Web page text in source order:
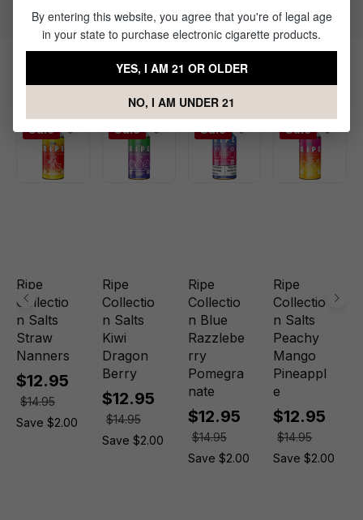
Related Products
Sale
Ripe
Collectio
n Salts
Straw
Nanners
$12.95
$14.95
Save $2.00
Sale
Ripe
Collectio
n Salts
Kiwi
Dragon
Berry
$12.95
$14.95
Save $2.00
Sale
Ripe
Collectio
n Blue
Razzlebe
rry
Pomegra
nate
$12.95
$14.95
Save $2.00
Sale
Ripe
Collectio
n Salts
Peachy
Mango
Pineappl
e
$12.95
$14.95
Save $2.00
By entering this website, you agree that you're of legal age
in your state to purchase electronic cigarette products.
YES, I AM 21 OR OLDER
NO, I AM UNDER 21